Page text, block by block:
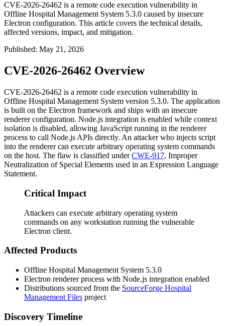
CVE-2026-26462 is a remote code execution vulnerability in
Offline Hospital Management System 5.3.0 caused by insecure
Electron configuration. This article covers the technical details,
affected versions, impact, and mitigation.
Published: May 21, 2026
CVE-2026-26462 Overview
CVE-2026-26462 is a remote code execution vulnerability in
Offline Hospital Management System version 5.3.0. The application
is built on the Electron framework and ships with an insecure
renderer configuration. Node.js integration is enabled while context
isolation is disabled, allowing JavaScript running in the renderer
process to call Node.js APIs directly. An attacker who injects script
into the renderer can execute arbitrary operating system commands
on the host. The flaw is classified underCWE-917, Improper
Neutralization of Special Elements used in an Expression Language
Statement.
Critical Impact
Attackers can execute arbitrary operating system
commands on any workstation running the vulnerable
Electron client.
Affected Products
Offline Hospital Management System 5.3.0
Electron renderer process with Node.js integration enabled
Distributions sourced from the SourceForge Hospital
Management Files project
Discovery Timeline